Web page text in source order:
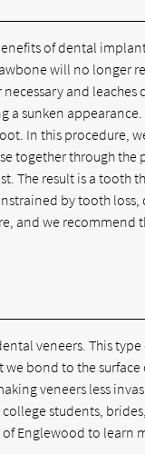
of dental
will no longer
and leaches
a sunken
In this procedure,
together through the
The result is a tooth
by tooth
and we
veneers. This
bond to the
veneers less
students,
Englewood to learn